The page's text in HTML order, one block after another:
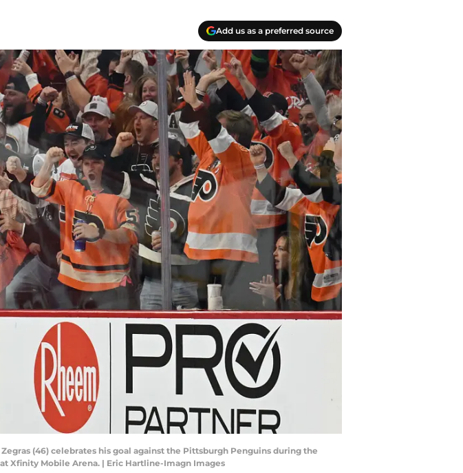
Add us as a preferred source
(46) celebrates his goal against the Pittsburgh Penguins during the
Xfinity Mobile Arena. | Eric Hartline-Imagn Images